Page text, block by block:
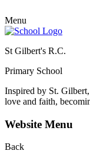
Menu
St Gilbert's R.C.
Primary School
Inspired by St.
love and faith,
Website Menu
Back